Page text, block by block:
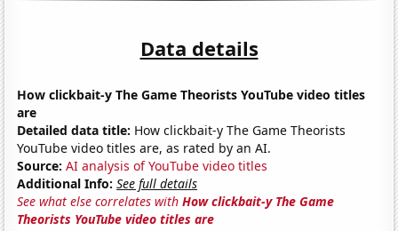
Data details
How clickbait-y The Game Theorists YouTube video titles
are
Detailed data title: How clickbait-y The Game Theorists
YouTube video titles are, as rated by an AI.
Source: AI analysis of YouTube video titles
Additional Info: See full details
See what else correlates withHow clickbait-y The Game
Theorists YouTube video titles are